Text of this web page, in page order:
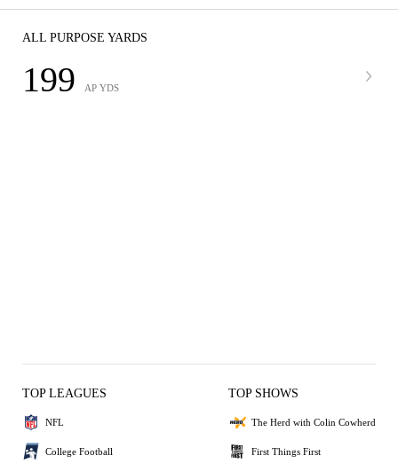
ALL PURPOSE YARDS
199 AP YDS
TOP LEAGUES
NFL
College Football
TOP SHOWS
The Herd with Colin Cowherd
First Things First